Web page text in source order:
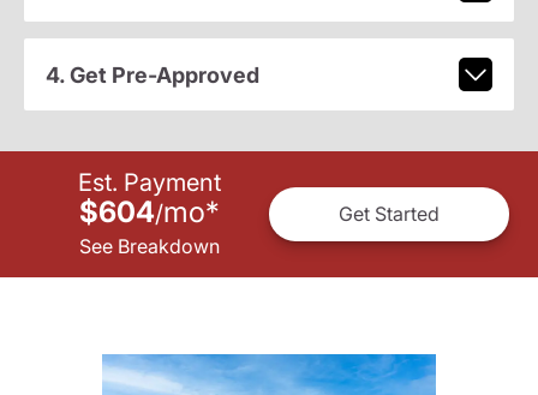
4. Get Pre-Approved
Est. Payment
$604/mo*
See Breakdown
Get Started